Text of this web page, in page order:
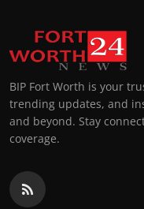
BIP Fort Worth is your
trending updates, and
and beyond. Stay
coverage.